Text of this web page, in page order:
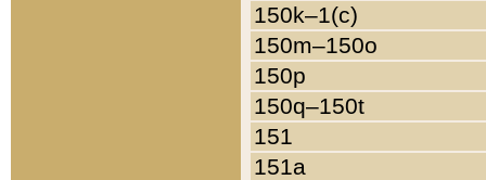
150k–1(c)
150m–150o
150p
150q–150t
151
151a